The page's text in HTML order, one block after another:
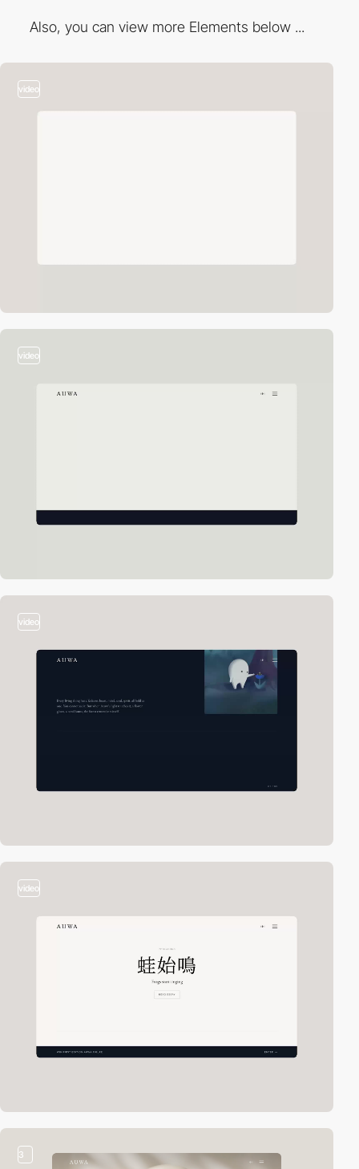
Also, you can view more Elements below ...
video
video
video
video
3